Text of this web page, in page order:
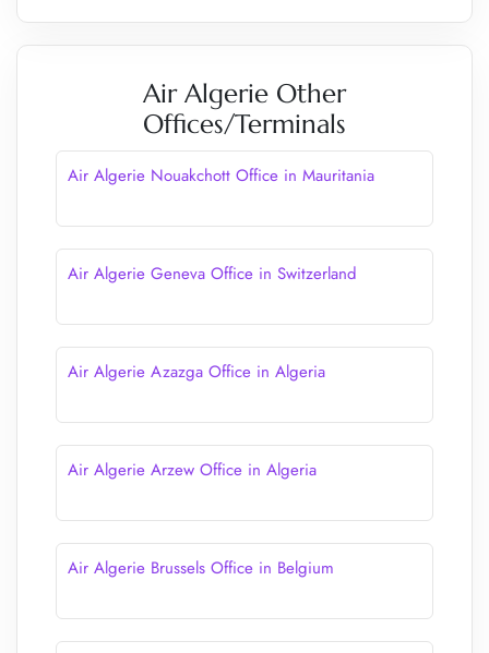
Air Algerie Other
Offices/Terminals
Air Algerie Nouakchott Office in Mauritania
Air Algerie Geneva Office in Switzerland
Air Algerie Azazga Office in Algeria
Air Algerie Arzew Office in Algeria
Air Algerie Brussels Office in Belgium